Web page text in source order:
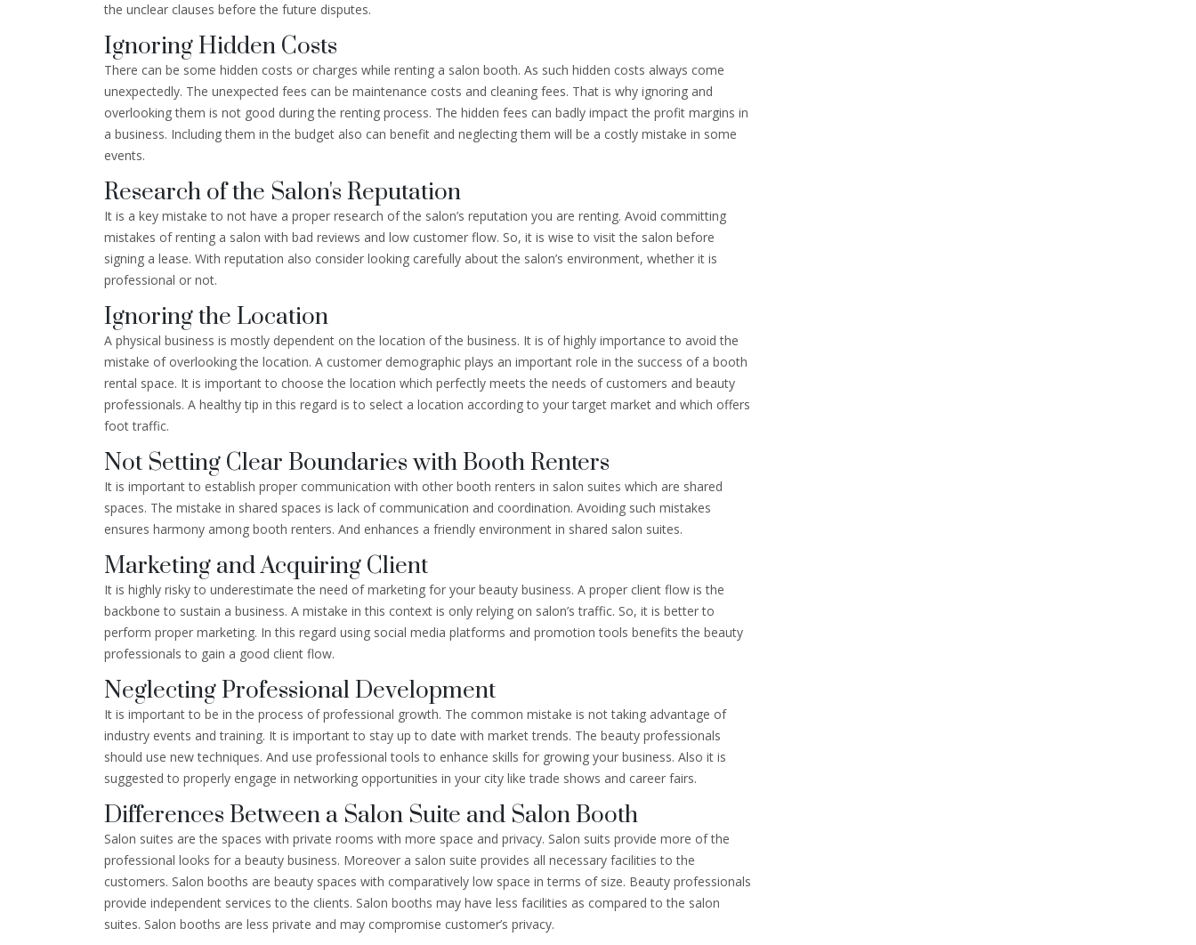
the unclear clauses before the future disputes.
Ignoring Hidden Costs
There can be some hidden costs or charges while renting a salon booth. As such hidden costs always come
unexpectedly. The unexpected fees can be maintenance costs and cleaning fees. That is why ignoring and
overlooking them is not good during the renting process. The hidden fees can badly impact the profit margins in
a business. Including them in the budget also can benefit and neglecting them will be a costly mistake in some
events.
Research of the Salon's Reputation
It is a key mistake to not have a proper research of the salon’s reputation you are renting. Avoid committing
mistakes of renting a salon with bad reviews and low customer flow. So, it is wise to visit the salon before
signing a lease. With reputation also consider looking carefully about the salon’s environment, whether it is
professional or not.
Ignoring the Location
A physical business is mostly dependent on the location of the business. It is of highly importance to avoid the
mistake of overlooking the location. A customer demographic plays an important role in the success of a booth
rental space. It is important to choose the location which perfectly meets the needs of customers and beauty
professionals. A healthy tip in this regard is to select a location according to your target market and which offers
foot traffic.
Not Setting Clear Boundaries with Booth Renters
It is important to establish proper communication with other booth renters in salon suites which are shared
spaces. The mistake in shared spaces is lack of communication and coordination. Avoiding such mistakes
ensures harmony among booth renters. And enhances a friendly environment in shared salon suites.
Marketing and Acquiring Client
It is highly risky to underestimate the need of marketing for your beauty business. A proper client flow is the
backbone to sustain a business. A mistake in this context is only relying on salon’s traffic. So, it is better to
perform proper marketing. In this regard using social media platforms and promotion tools benefits the beauty
professionals to gain a good client flow.
Neglecting Professional Development
It is important to be in the process of professional growth. The common mistake is not taking advantage of
industry events and training. It is important to stay up to date with market trends. The beauty professionals
should use new techniques. And use professional tools to enhance skills for growing your business. Also it is
suggested to properly engage in networking opportunities in your city like trade shows and career fairs.
Differences Between a Salon Suite and Salon Booth
Salon suites are the spaces with private rooms with more space and privacy. Salon suits provide more of the
professional looks for a beauty business. Moreover a salon suite provides all necessary facilities to the
customers. Salon booths are beauty spaces with comparatively low space in terms of size. Beauty professionals
provide independent services to the clients. Salon booths may have less facilities as compared to the salon
suites. Salon booths are less private and may compromise customer’s privacy.